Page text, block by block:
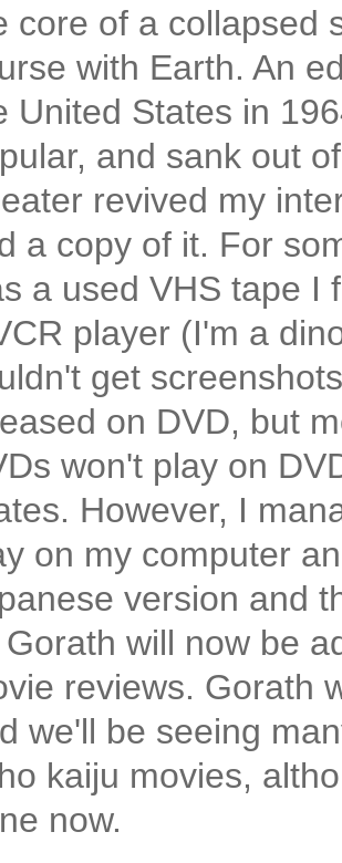
core of a collapsed
with Earth. An
United States in
and sank out
revived my
a copy of it. For
a used VHS tape I
player (I'm a
get
on DVD, but
won't play on
However, I
on my computer
version and
will now be
reviews. Gorath
we'll be seeing
kaiju movies,
now.